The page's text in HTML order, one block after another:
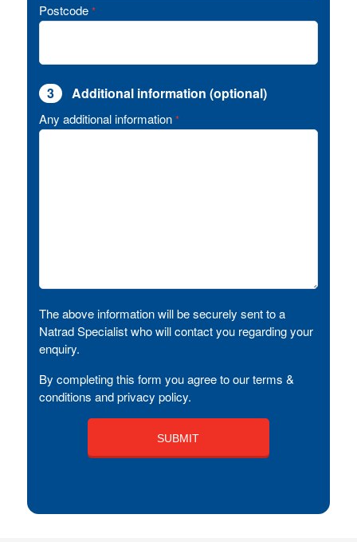
Postcode *
3 Additional information (optional)
Any additional information *
The above information will be securely sent to a
Natrad Specialist who will contact you regarding your
enquiry.
By completing this form you agree to our terms &
conditions and privacy policy.